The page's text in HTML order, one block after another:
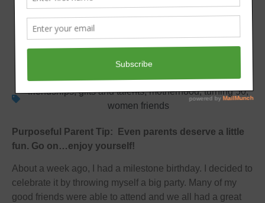
A Birthday to Remember
Jennifer Covello July 8, 2012 5:12 pm
Single Moms
friendships,gifts and talents,motherhood,turning 50,
women friends
Purposeful Parent Tip: Even parents deserve a little
fun. Go on…enjoy yourself!
About a week ago, I had a milestone birthday. I decided to
celebrate it by throwing myself a big party. Many of my
good friends were able to attend and we all had a great